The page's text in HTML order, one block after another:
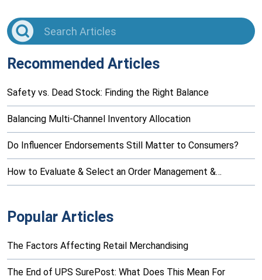
Recommended Articles
Safety vs. Dead Stock: Finding the Right Balance
Balancing Multi-Channel Inventory Allocation
Do Influencer Endorsements Still Matter to Consumers?
How to Evaluate & Select an Order Management &…
Popular Articles
The Factors Affecting Retail Merchandising
The End of UPS SurePost: What Does This Mean For